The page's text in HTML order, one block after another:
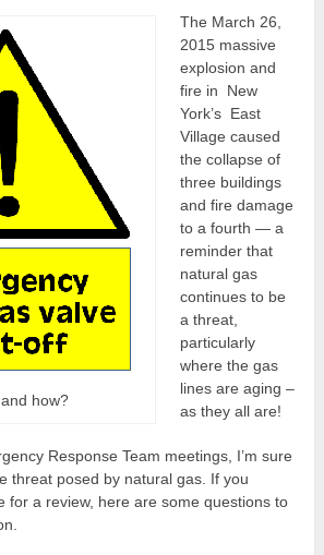
how?
The March 26,
2015 massive
explosion and
fire in New
York’s East
Village caused
the collapse of
three buildings
and fire damage
to a fourth — a
reminder that
natural gas
continues to be
a threat,
particularly
where the gas
lines are aging –
as they all are!
Response Team meetings, I’m sure
threat posed by natural gas. If you
for a review, here are some questions to